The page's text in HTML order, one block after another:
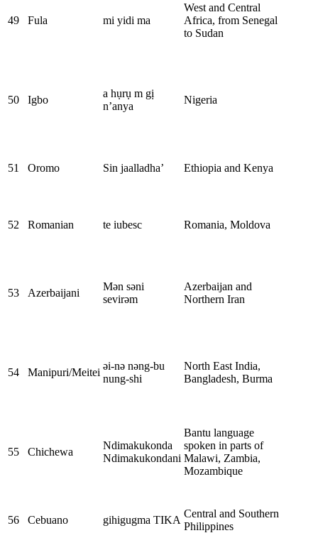
49 Fula mi yidi ma
West and Central
Africa, from Senegal
to Sudan
50 Igbo
a hụrụ m gị
n’anya
Nigeria
51 Oromo Sin jaalladha’ Ethiopia and Kenya
52 Romanian te iubesc Romania, Moldova
53 Azerbaijani
Mən səni
sevirəm
Azerbaijan and
Northern Iran
54 Manipuri/Meitei
əi-nə nəng-bu
nung-shi
North East India,
Bangladesh, Burma
55 Chichewa
Ndimakukonda
Ndimakukondani
Bantu language
spoken in parts of
Malawi, Zambia,
Mozambique
56 Cebuano gihigugma TIKA
Central and Southern
Philippines